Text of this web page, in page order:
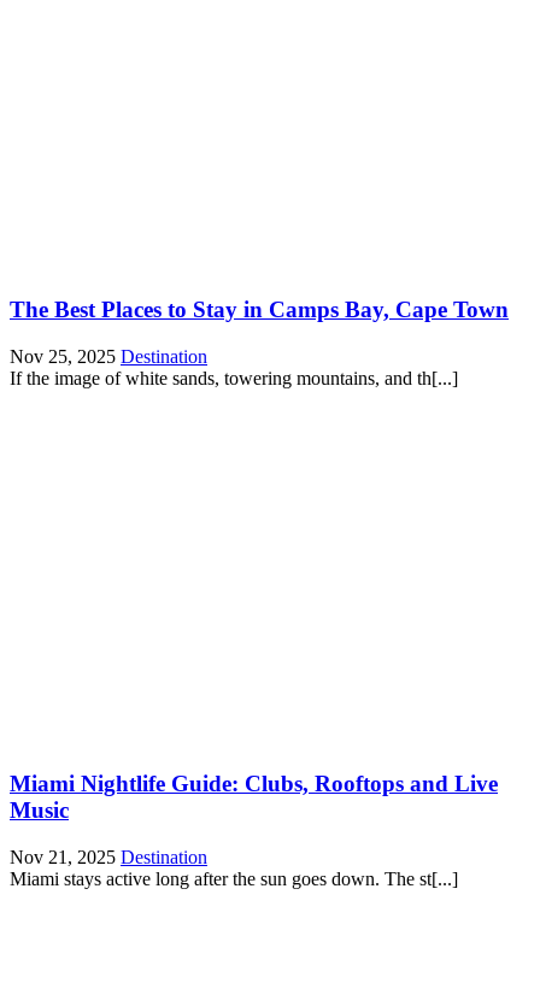
The Best Places to Stay in Camps Bay, Cape Town
Nov 25, 2025 Destination
If the image of white sands, towering mountains, and th[...]
Miami Nightlife Guide: Clubs, Rooftops and Live
Music
Nov 21, 2025 Destination
Miami stays active long after the sun goes down. The st[...]